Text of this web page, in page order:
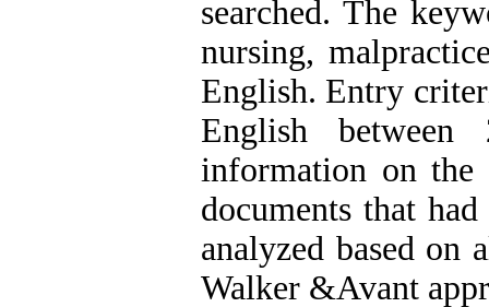
searched. The
nursing,
English. Entry
English
information on the
documents that
analyzed based on
Walker &Avant